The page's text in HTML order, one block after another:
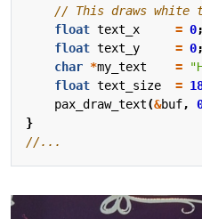
float text_x = 0;
float text_y = 0;
char *my_text =
float text_size =
pax_draw_text(&buf,
}